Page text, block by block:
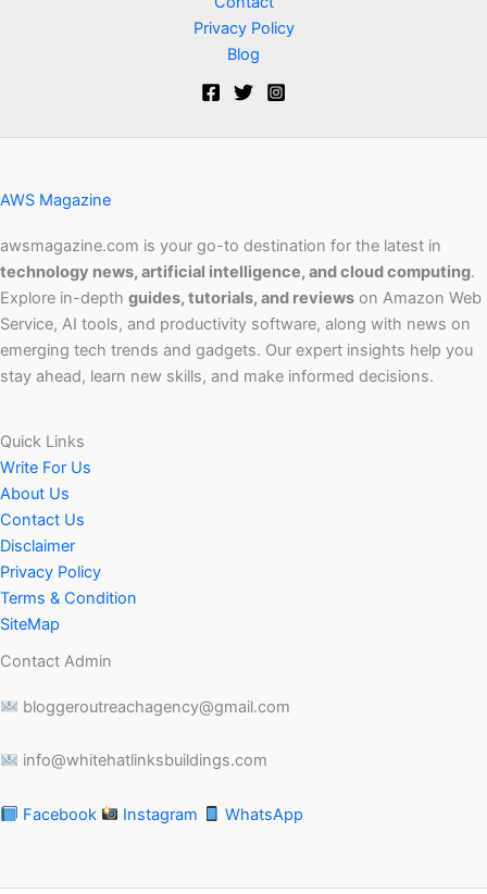
Privacy Policy
Blog
AWS Magazine
awsmagazine.com is your go-to destination for the latest in
technology news, artificial intelligence, and cloud computing.
Explore in-depth guides, tutorials, and reviews on Amazon Web
Service, AI tools, and productivity software, along with news on
emerging tech trends and gadgets. Our expert insights help you
stay ahead, learn new skills, and make informed decisions.
Quick Links
Write For Us
About Us
Contact Us
Disclaimer
Privacy Policy
Terms & Condition
SiteMap
Contact Admin
bloggeroutreachagency@gmail.com
info@whitehatlinksbuildings.com
Facebook Instagram WhatsApp